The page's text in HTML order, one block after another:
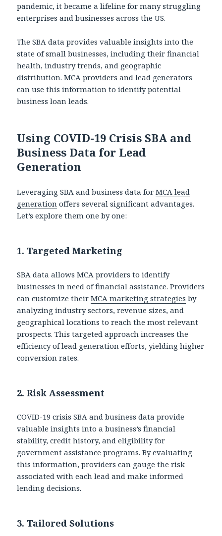
pandemic, it became a lifeline for many struggling
enterprises and businesses across the US.
The SBA data provides valuable insights into the
state of small businesses, including their financial
health, industry trends, and geographic
distribution. MCA providers and lead generators
can use this information to identify potential
business loan leads.
Using COVID-19 Crisis SBA and
Business Data for Lead
Generation
Leveraging SBA and business data forMCA lead
generation offers several significant advantages.
Let’s explore them one by one:
1. Targeted Marketing
SBA data allows MCA providers to identify
businesses in need of financial assistance. Providers
can customize theirMCA marketing strategies by
analyzing industry sectors, revenue sizes, and
geographical locations to reach the most relevant
prospects. This targeted approach increases the
efficiency of lead generation efforts, yielding higher
conversion rates.
2.Risk Assessment
COVID-19 crisis SBA and business data provide
valuable insights into a business’s financial
stability, credit history, and eligibility for
government assistance programs. By evaluating
this information, providers can gauge the risk
associated with each lead and make informed
lending decisions.
3. Tailored Solutions